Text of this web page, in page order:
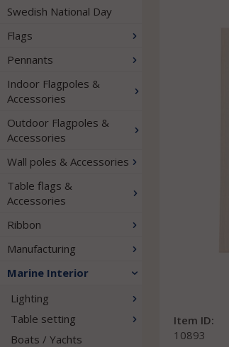
Swedish National Day
Flags
Pennants
Indoor Flagpoles &
Accessories
Outdoor Flagpoles &
Accessories
Wall poles & Accessories
Table flags &
Accessories
Ribbon
Manufacturing
Marine Interior
Lighting
Table setting
Boats / Yachts
Item ID:
10893